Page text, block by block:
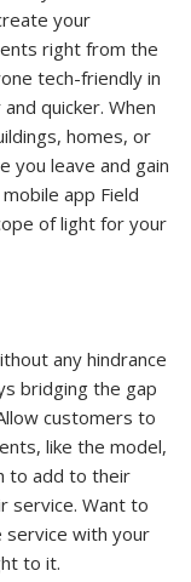
your
right from the
tech-friendly in
quicker. When
homes, or
you leave and gain
app Field
of light for your
any hindrance
bridging the gap
customers to
like the model,
to add to their
service. Want to
service with your
to it.